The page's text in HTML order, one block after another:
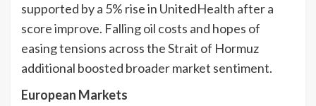
supported by a 5% rise in UnitedHealth after a
score improve. Falling oil costs and hopes of
easing tensions across the Strait of Hormuz
additional boosted broader market sentiment.
European Markets